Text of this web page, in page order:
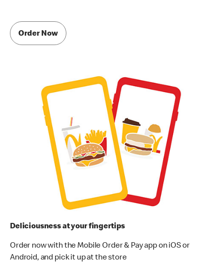
Order Now
Deliciousness at your fingertips
Order now with the Mobile Order & Pay app on iOS or
Android, and pick it up at the store